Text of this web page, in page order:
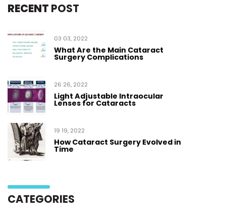
RECENT POST
03 03, 2022
What Are the Main Cataract
Surgery Complications
26 26, 2022
Light Adjustable Intraocular
Lenses for Cataracts
19 19, 2022
How Cataract Surgery Evolved in
Time
CATEGORIES